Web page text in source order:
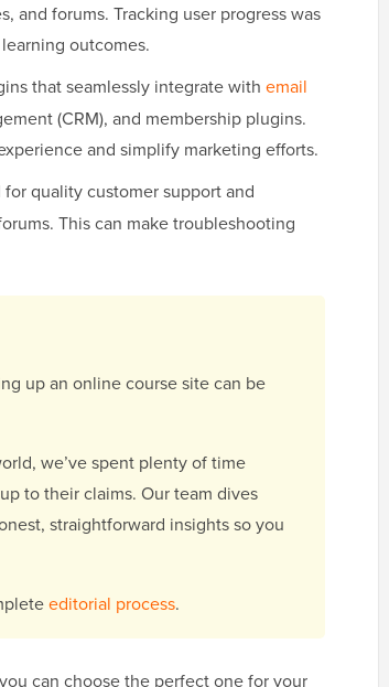
and forums. Tracking user progress was
outcomes.
that seamlessly integrate with email
(CRM), and membership plugins.
and simplify marketing efforts.
quality customer support and
This can make troubleshooting
up an online course site can be
we’ve spent plenty of time
to their claims. Our team dives
straightforward insights so you
editorial process.
can choose the perfect one for your